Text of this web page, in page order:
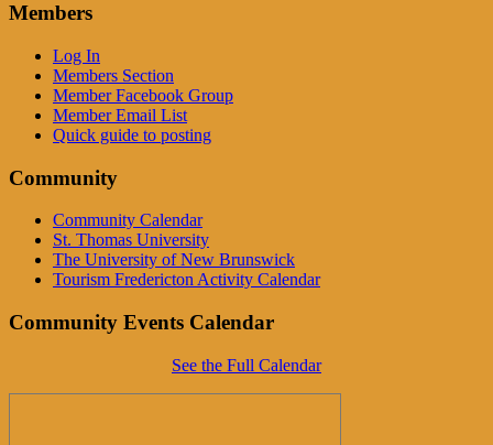
Members
Log In
Members Section
Member Facebook Group
Member Email List
Quick guide to posting
Community
Community Calendar
St. Thomas University
The University of New Brunswick
Tourism Fredericton Activity Calendar
Community Events Calendar
See the Full Calendar